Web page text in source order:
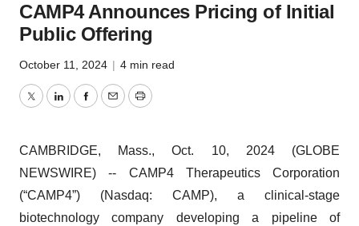
CAMP4 Announces Pricing of Initial
Public Offering
October 11, 2024 | 4 min read
TwitterLinkedInFacebook
EmailPrint
CAMBRIDGE, Mass., Oct. 10, 2024 (GLOBE
NEWSWIRE) -- CAMP4 Therapeutics Corporation
(“CAMP4”) (Nasdaq: CAMP), a clinical-stage
biotechnology company developing a pipeline of